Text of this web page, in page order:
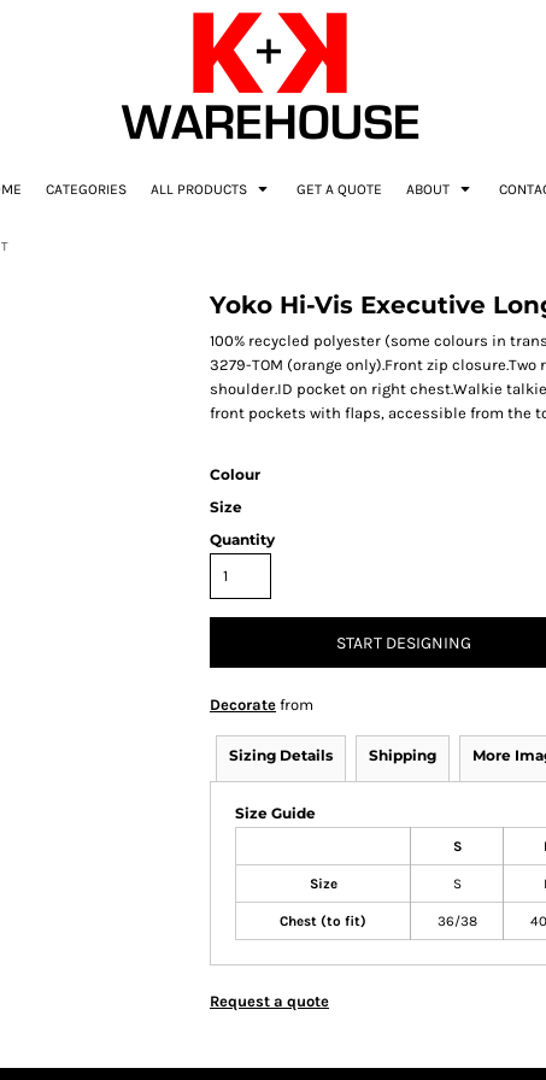
CATEGORIES ALL PRODUCTS GET A QUOTE ABOUT
Yoko Hi-Vis Executive
100% recycled polyester (some colours in
3279-TOM (orange only).Front zip
shoulder.ID pocket on right chest.Walkie
front pockets with flaps, accessible from the
Colour
Size
Quantity
START DESIGNING
Decorate from
Sizing Details Shipping More
Size Guide
S
Size S
Chest (to fit) 36/38
Request a quote